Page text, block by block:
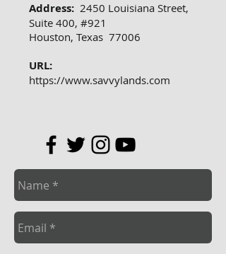
Address: 2450 Louisiana Street,
Suite 400, #921
Houston, Texas 77006
URL:
https://www.savvylands.com